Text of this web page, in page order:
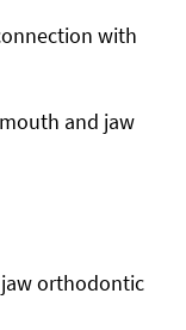
with
and jaw
orthodontic